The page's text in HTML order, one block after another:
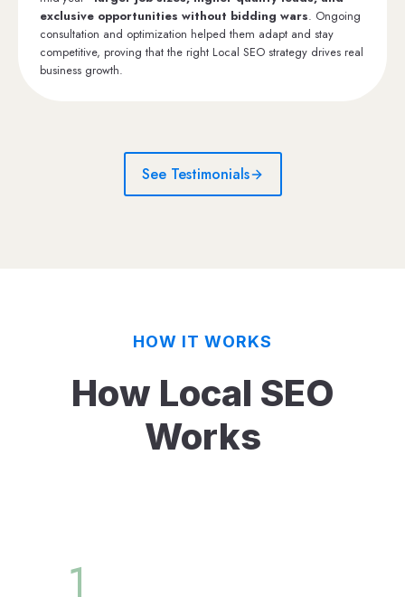
exclusive opportunities without bidding wars. Ongoing
consultation and optimization helped them adapt and stay
competitive, proving that the right Local SEO strategy drives real
business growth.
See Testimonials
HOW IT WORKS
How Local SEO
Works